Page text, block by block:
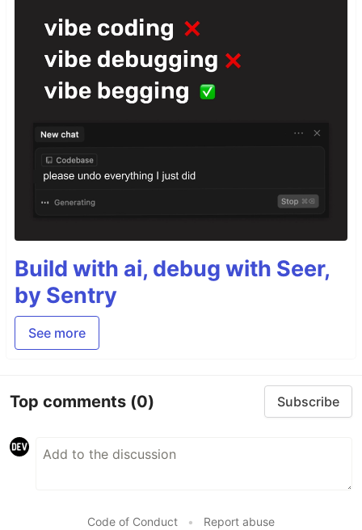
Build with ai, debug with Seer,
by Sentry
See more
Top comments (0) Subscribe
Code of Conduct • Report abuse